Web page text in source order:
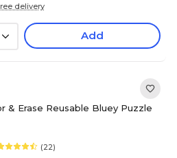
delivery
Add
& Erase Reusable Bluey Puzzle
(22)